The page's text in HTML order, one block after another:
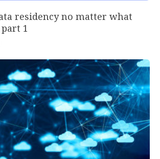
residency no matter what
1